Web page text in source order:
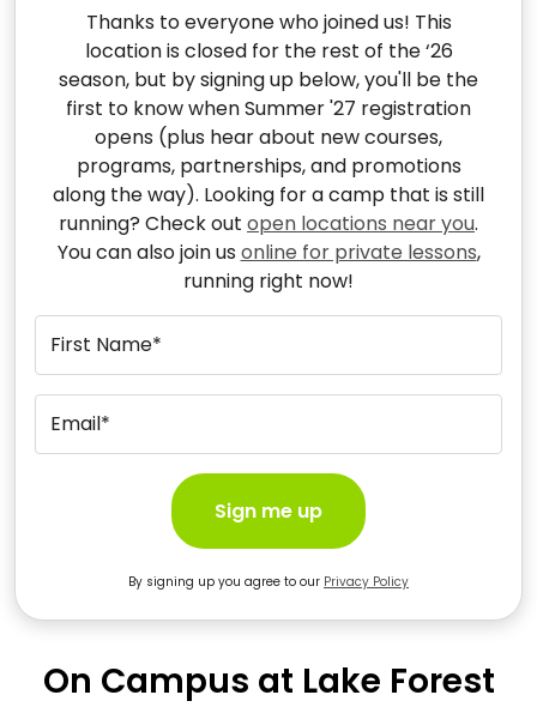
Thanks to everyone who joined us! This
location is closed for the rest of the ‘26
season, but by signing up below, you'll be the
first to know when Summer '27 registration
opens (plus hear about new courses,
programs, partnerships, and promotions
along the way). Looking for a camp that is still
running? Check out open locations near you.
You can also join us online for private lessons,
running right now!
First Name*
Email*
Sign me up
By signing up you agree to our Privacy Policy
On Campus at Lake Forest